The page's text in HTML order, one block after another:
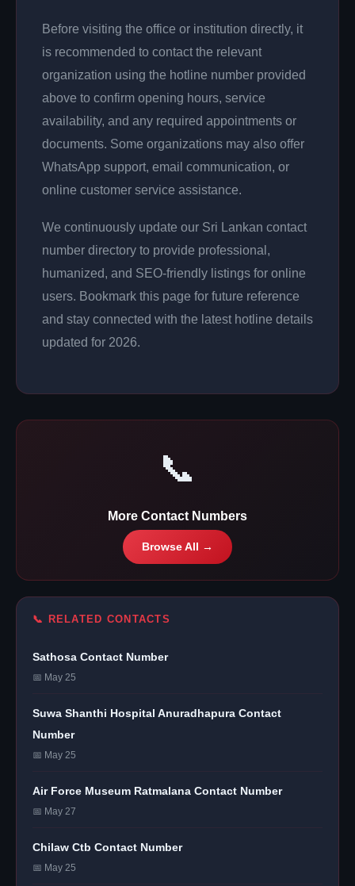
Before visiting the office or institution directly, it
is recommended to contact the relevant
organization using the hotline number provided
above to confirm opening hours, service
availability, and any required appointments or
documents. Some organizations may also offer
WhatsApp support, email communication, or
online customer service assistance.
We continuously update our Sri Lankan contact
number directory to provide professional,
humanized, and SEO-friendly listings for online
users. Bookmark this page for future reference
and stay connected with the latest hotline details
updated for 2026.
📞
More Contact Numbers
Browse All →
📞 RELATED CONTACTS
Sathosa Contact Number
📅 May 25
Suwa Shanthi Hospital Anuradhapura Contact
Number
📅 May 25
Air Force Museum Ratmalana Contact Number
📅 May 27
Chilaw Ctb Contact Number
📅 May 25